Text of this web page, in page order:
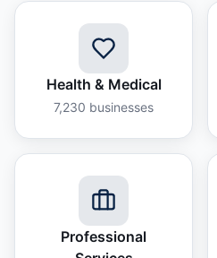
Health & Medical
7,230 businesses
Professional